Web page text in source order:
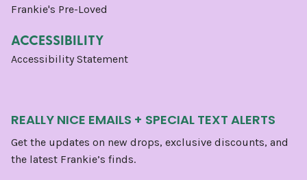
Frankie's Pre-Loved
ACCESSIBILITY
Accessibility Statement
REALLY NICE EMAILS + SPECIAL TEXT ALERTS
Get the updates on new drops, exclusive discounts, and
the latest Frankie’s finds.